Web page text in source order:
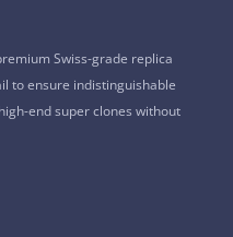
Swiss-grade replica
to ensure indistinguishable
end super clones without